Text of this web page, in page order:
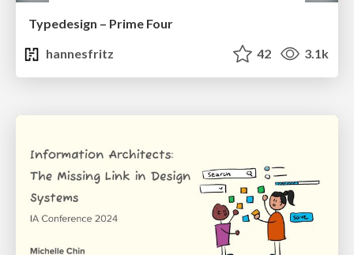
Typedesign – Prime Four
hannesfritz
42 3.1k